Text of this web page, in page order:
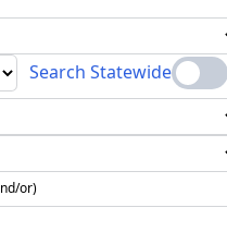
Search Statewide
or)